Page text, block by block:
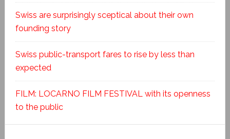
Swiss are surprisingly sceptical about their own
founding story
Swiss public-transport fares to rise by less than
expected
FILM: LOCARNO FILM FESTIVAL with its openness
to the public